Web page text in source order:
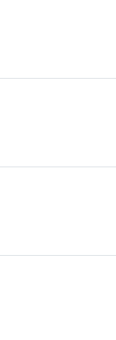
& @reward.app